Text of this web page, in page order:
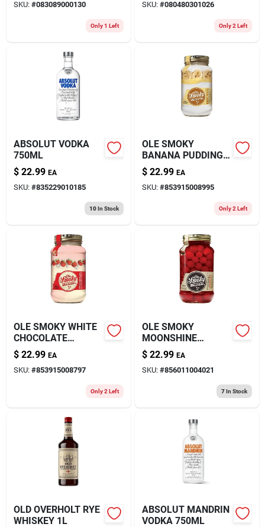
SKU: #083089000130
Only 1 Left
SKU: #080480301026
Only 2 Left
ABSOLUT VODKA
750ML
$ 22.99 EA
SKU: #835229010185
10In Stock
OLE SMOKY
BANANA PUDDING
MOONSHINE 750ML
$ 22.99 EA
SKU: #853915008995
Only 2 Left
OLE SMOKY WHITE
CHOCOLATE
STRAWBERRY
CREAM MOONSHINE
750ML
$ 22.99 EA
SKU: #853915008797
Only 2 Left
OLE SMOKY
MOONSHINE
CHERRY 750ML
$ 22.99 EA
SKU: #856011004021
7In Stock
OLD OVERHOLT RYE
WHISKEY 1L
ABSOLUT MANDRIN
VODKA 750ML